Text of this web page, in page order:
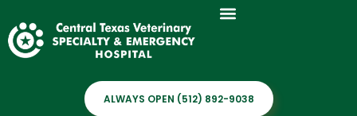
ALWAYS OPEN (512) 892-9038